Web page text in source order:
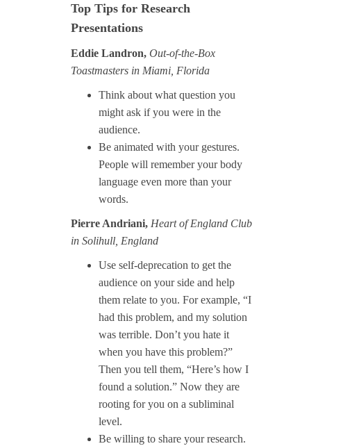
Top Tips for Research
Presentations
Eddie Landron, Out-of-the-Box
Toastmasters in Miami, Florida
Think about what question you
might ask if you were in the
audience.
Be animated with your gestures.
People will remember your body
language even more than your
words.
Pierre Andriani, Heart of England Club
in Solihull, England
Use self-deprecation to get the
audience on your side and help
them relate to you. For example, “I
had this problem, and my solution
was terrible. Don’t you hate it
when you have this problem?”
Then you tell them, “Here’s how I
found a solution.” Now they are
rooting for you on a subliminal
level.
Be willing to share your research.